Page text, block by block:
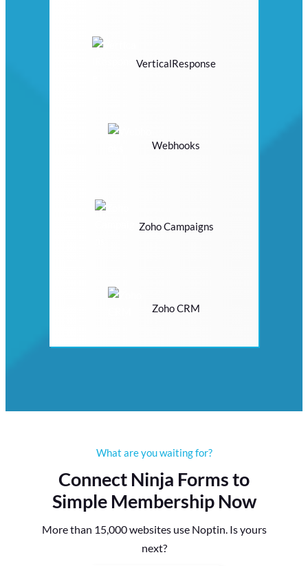
VerticalResponse
Webhooks
Zoho Campaigns
Zoho CRM
What are you waiting for?
Connect Ninja Forms to
Simple Membership Now
More than 15,000 websites use Noptin. Is yours
next?